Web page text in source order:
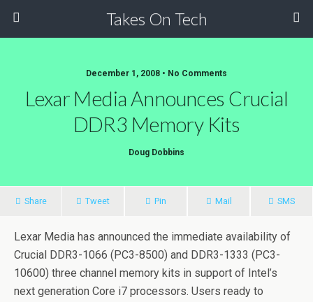
Takes On Tech
December 1, 2008 • No Comments
Lexar Media Announces Crucial
DDR3 Memory Kits
Doug Dobbins
Share Tweet Pin Mail SMS
Lexar Media has announced the immediate availability of
Crucial DDR3-1066 (PC3-8500) and DDR3-1333 (PC3-
10600) three channel memory kits in support of Intel’s
next generation Core i7 processors. Users ready to